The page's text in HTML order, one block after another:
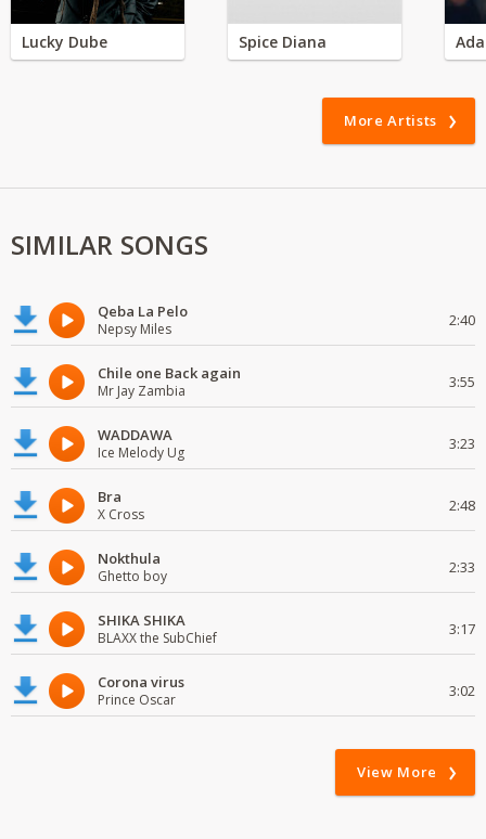
Lucky Dube Spice Diana
More Artists
SIMILAR SONGS
Qeba La Pelo
Nepsy Miles 2:40
Chile one Back again
Mr Jay Zambia 3:55
WADDAWA
Ice Melody Ug 3:23
Bra
X Cross 2:48
Nokthula
Ghetto boy 2:33
SHIKA SHIKA
BLAXX the SubChief 3:17
Corona virus
Prince Oscar 3:02
View More